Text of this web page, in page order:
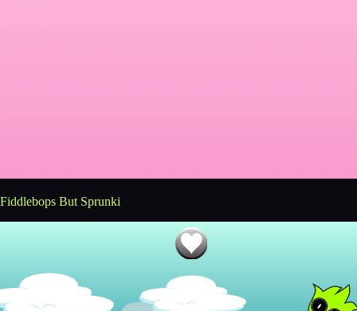
Fiddlebops But Sprunki